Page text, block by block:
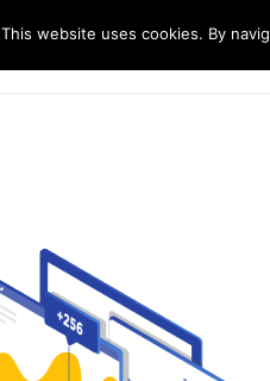
This website uses cookies. By